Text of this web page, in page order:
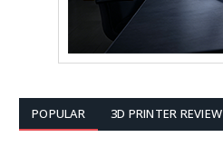
POPULAR 3D PRINTER REVIEW